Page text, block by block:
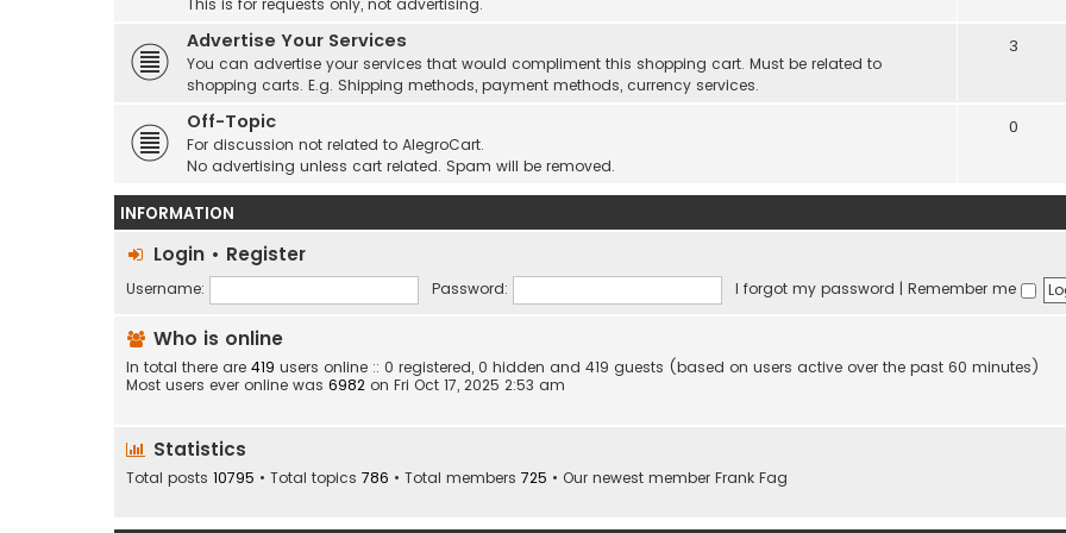
This is for requests only, not advertising.
Advertise Your Services
You can advertise your services that would compliment this shopping cart. Must be related to
shopping carts. E.g. Shipping methods, payment methods, currency services.
3
Off-Topic
For discussion not related to AlegroCart.
No advertising unless cart related. Spam will be removed.
0
INFORMATION
Login • Register
Username: Password: I forgot my password | Remember me
Who is online
In total there are 419 users online :: 0 registered, 0 hidden and 419 guests (based on users active over the past 60 minutes)
Most users ever online was 6982 on Fri Oct 17, 2025 2:53 am
Statistics
Total posts 10795 • Total topics 786 • Total members 725 • Our newest member Frank Fag